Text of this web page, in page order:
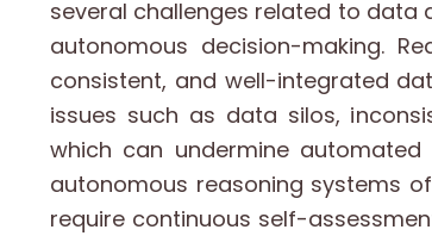
several challenges related to data
autonomous decision-making.
consistent, and well-integrated
issues such as data silos,
which can undermine
autonomous reasoning systems
require continuous self-